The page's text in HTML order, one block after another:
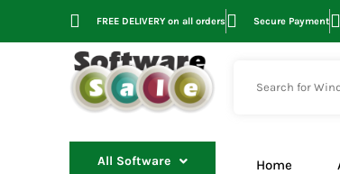
FREE DELIVERY on all orders Secure Payment
All Software Home